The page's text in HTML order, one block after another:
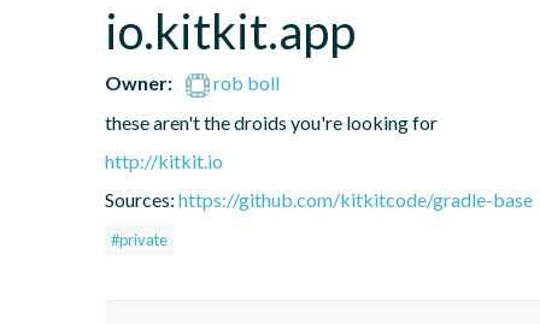
io.kitkit.app
Owner:
rob boll
these aren't the droids you're looking for
http://kitkit.io
Sources: https://github.com/kitkitcode/gradle-base
#private